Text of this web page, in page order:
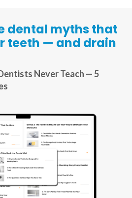
dental myths that
teeth — and drain
Never Teach — 5